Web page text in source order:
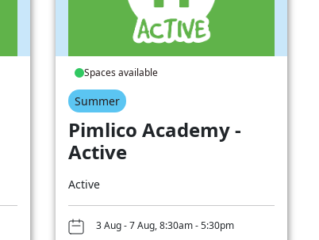
Spaces available
Summer
Pimlico Academy -
Active
Active
3 Aug - 7 Aug, 8:30am - 5:30pm